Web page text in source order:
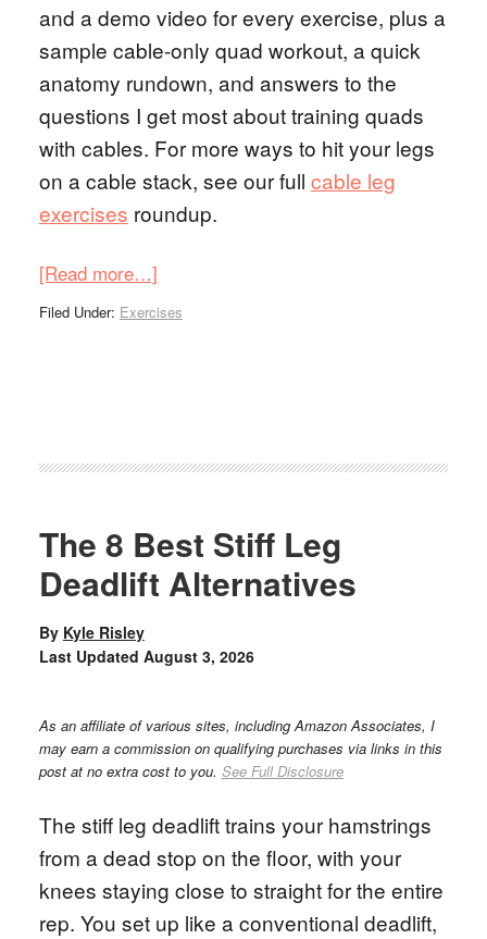
and a demo video for every exercise, plus a
sample cable-only quad workout, a quick
anatomy rundown, and answers to the
questions I get most about training quads
with cables. For more ways to hit your legs
on a cable stack, see our full cable leg
exercises roundup.
[Read more…]
Filed Under: Exercises
The 8 Best Stiff Leg
Deadlift Alternatives
By Kyle Risley
Last Updated August 3, 2026
As an affiliate of various sites, including Amazon Associates, I
may earn a commission on qualifying purchases via links in this
post at no extra cost to you. See Full Disclosure
The stiff leg deadlift trains your hamstrings
from a dead stop on the floor, with your
knees staying close to straight for the entire
rep. You set up like a conventional deadlift,